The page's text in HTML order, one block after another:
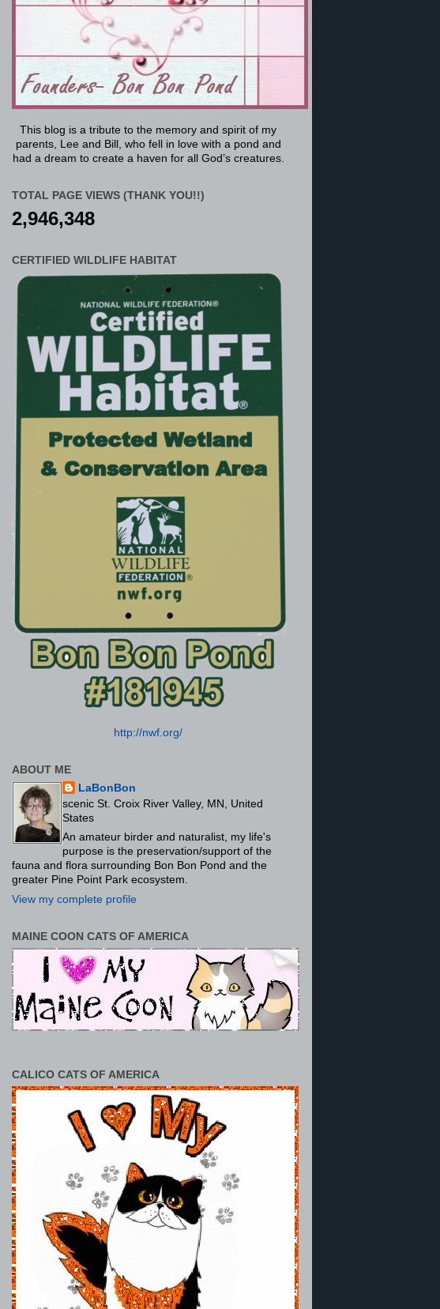
This blog is a tribute to the memory and spirit of my
parents, Lee and Bill, who fell in love with a pond and
had a dream to create a haven for all God’s creatures.
TOTAL PAGE VIEWS (THANK YOU!!)
2,946,348
CERTIFIED WILDLIFE HABITAT
http://nwf.org/
ABOUT ME
LaBonBon
scenic St. Croix River Valley, MN, United
States
An amateur birder and naturalist, my life's
purpose is the preservation/support of the
fauna and flora surrounding Bon Bon Pond and the
greater Pine Point Park ecosystem.
View my complete profile
MAINE COON CATS OF AMERICA
CALICO CATS OF AMERICA